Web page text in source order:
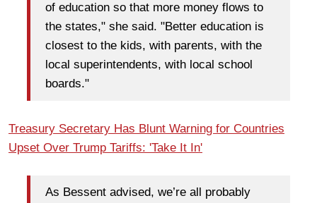
of education so that more money flows to
the states," she said. "Better education is
closest to the kids, with parents, with the
local superintendents, with local school
boards."
Treasury Secretary Has Blunt Warning for Countries
Upset Over Trump Tariffs: 'Take It In'
As Bessent advised, we’re all probably